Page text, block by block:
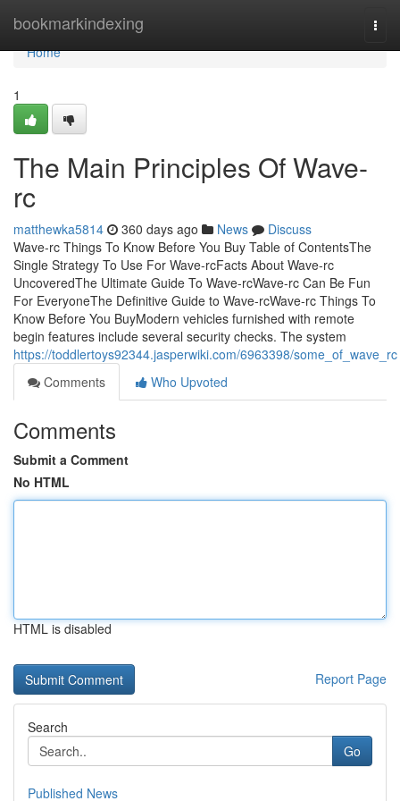
bookmarkindexing
Home
Home
1
The Main Principles Of Wave-
rc
matthewka5814 360 days ago News
Discuss
Wave-rc Things To Know Before You Buy Table of ContentsThe
Single Strategy To Use For Wave-rcFacts About Wave-rc
UncoveredThe Ultimate Guide To Wave-rcWave-rc Can Be Fun
For EveryoneThe Definitive Guide to Wave-rcWave-rc Things To
Know Before You BuyModern vehicles furnished with remote
begin features include several security checks. The system
https://toddlertoys92344.jasperwiki.com/6963398/some_of_wave_rc
Comments
Who Upvoted
Comments
Submit a Comment
No HTML
HTML is disabled
Report Page
Search
Go
Published News